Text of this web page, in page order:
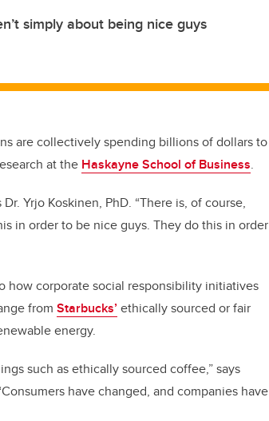
simply about being nice guys
are collectively spending billions of dollars to
at the Haskayne School of Business.
Yrjo Koskinen, PhD. “There is, of course,
in order to be nice guys. They do this in order
how corporate social responsibility initiatives
from Starbucks’ethically sourced or fair
energy.
such as ethically sourced coffee,” says
have changed, and companies have